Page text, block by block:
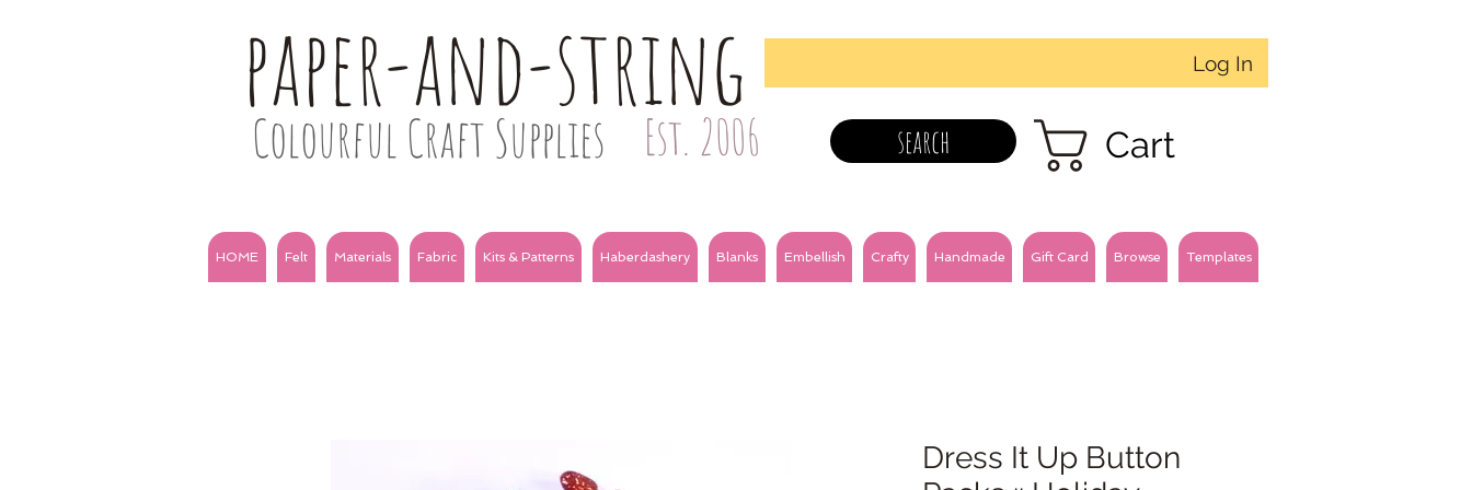
paper-and-string
Colourful Craft Supplies Est. 2006
Log In
search Cart
HOME Felt Materials Fabric Kits & Patterns Haberdashery Blanks Embellish Crafty Handmade Gift Card Browse Templates
Dress It Up Button